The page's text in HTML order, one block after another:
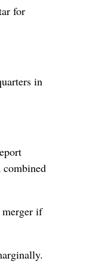
for
in
merger if